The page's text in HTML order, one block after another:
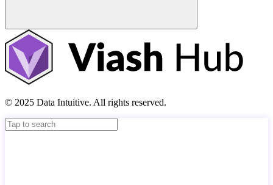
© 2025 Data Intuitive. All rights reserved.